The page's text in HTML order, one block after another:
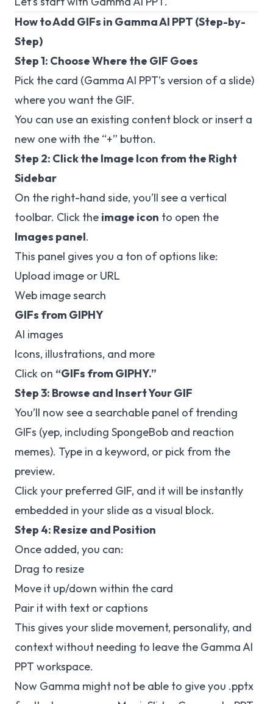
How to Add GIFs in Gamma AI PPT (Step-by-
Step)
Step 1: Choose Where the GIF Goes
Pick the card (Gamma AI PPT’s version of a slide)
where you want the GIF.
You can use an existing content block or insert a
new one with the “+” button.
Step 2: Click the Image Icon from the Right
Sidebar
On the right-hand side, you’ll see a vertical
toolbar. Click the image icon to open the
Images panel.
This panel gives you a ton of options like:
Upload image or URL
Web image search
GIFs from GIPHY
AI images
Icons, illustrations, and more
Click on “GIFs from GIPHY.”
Step 3: Browse and Insert Your GIF
You’ll now see a searchable panel of trending
GIFs (yep, including SpongeBob and reaction
memes). Type in a keyword, or pick from the
preview.
Click your preferred GIF, and it will be instantly
embedded in your slide as a visual block.
Step 4: Resize and Position
Once added, you can:
Drag to resize
Move it up/down within the card
Pair it with text or captions
This gives your slide movement, personality, and
context without needing to leave the Gamma AI
PPT workspace.
Now Gamma might not be able to give you .pptx